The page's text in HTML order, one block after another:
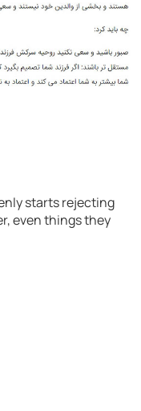
starts rejecting
even things they